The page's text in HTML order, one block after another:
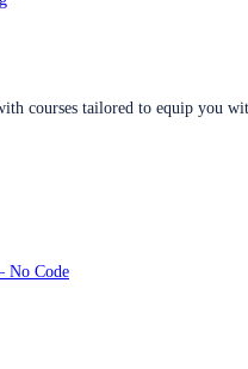
courses tailored to equip you
No Code